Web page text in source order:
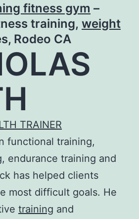
fitness gym –
training, weight
Rodeo CA
TRAINER
functional training,
endurance training and
has helped clients
most difficult goals. He
training and